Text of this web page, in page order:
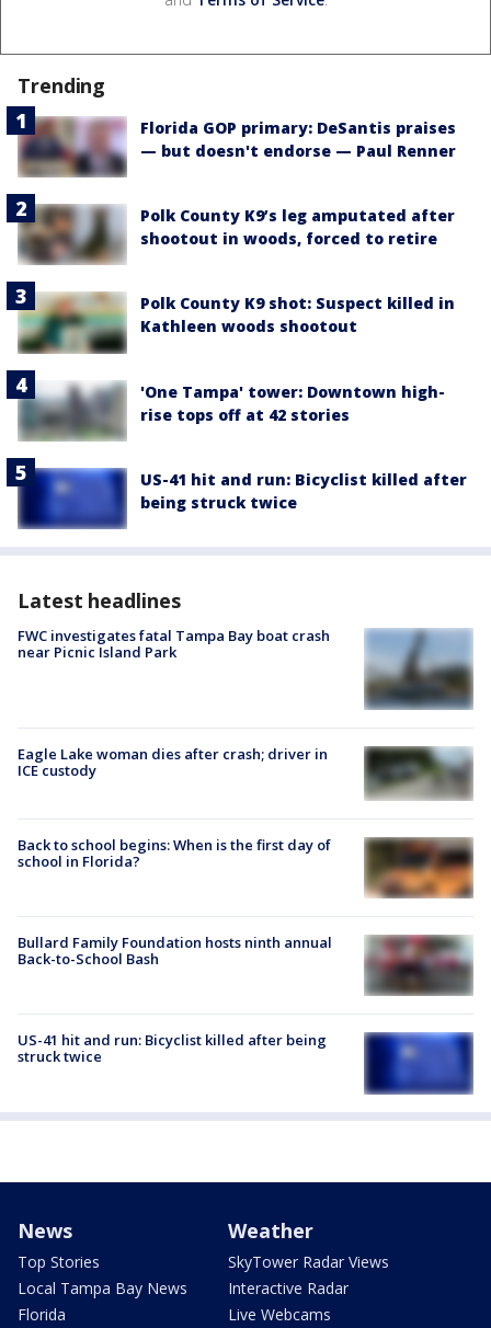
Trending
Florida GOP primary: DeSantis praises
— but doesn't endorse — Paul Renner
Polk County K9’s leg amputated after
shootout in woods, forced to retire
Polk County K9 shot: Suspect killed in
Kathleen woods shootout
'One Tampa' tower: Downtown high-
rise tops off at 42 stories
US-41 hit and run: Bicyclist killed after
being struck twice
Latest headlines
FWC investigates fatal Tampa Bay boat crash
near Picnic Island Park
Eagle Lake woman dies after crash; driver in
ICE custody
Back to school begins: When is the first day of
school in Florida?
Bullard Family Foundation hosts ninth annual
Back-to-School Bash
US-41 hit and run: Bicyclist killed after being
struck twice
News
Top Stories
Local Tampa Bay News
Florida
Weather
SkyTower Radar Views
Interactive Radar
Live Webcams